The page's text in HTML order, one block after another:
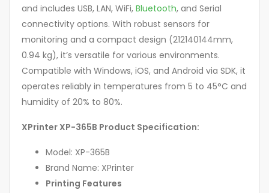
and includes USB, LAN, WiFi, Bluetooth, and Serial
connectivity options. With robust sensors for
monitoring and a compact design (212140144mm,
0.94 kg), it’s versatile for various environments.
Compatible with Windows, iOS, and Android via SDK, it
operates reliably in temperatures from 5 to 45°C and
humidity of 20% to 80%.
XPrinter XP-365B Product Specification:
Model: XP-365B
Brand Name: XPrinter
Printing Features